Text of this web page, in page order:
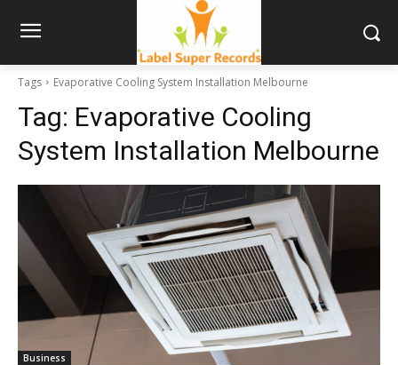
Tags Evaporative Cooling System Installation Melbourne
Tag: Evaporative Cooling
System Installation Melbourne
Business